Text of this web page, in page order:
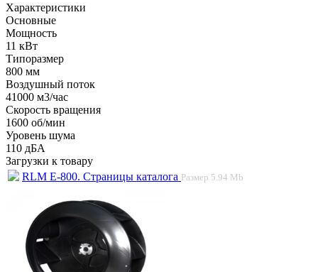
Характеристики
Основные
Мощность
11 кВт
Типоразмер
800 мм
Воздушный поток
41000 м3/час
Скорость вращения
1600 об/мин
Уровень шума
110 дБА
Загрузки к товару
RLM E-800. Страницы каталога Размер 5.94 Mb